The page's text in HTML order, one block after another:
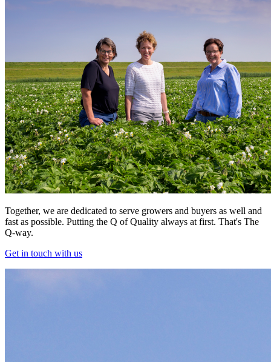
Together, we are dedicated to serve growers and buyers as well and
fast as possible. Putting the Q of Quality always at first. That's The
Q-way.
Get in touch with us